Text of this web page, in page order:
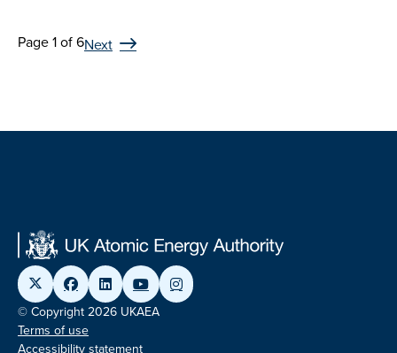
Page 1 of 6Next
© Copyright 2026 UKAEA
Terms of use